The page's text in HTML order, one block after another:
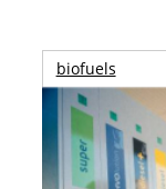
biofuels